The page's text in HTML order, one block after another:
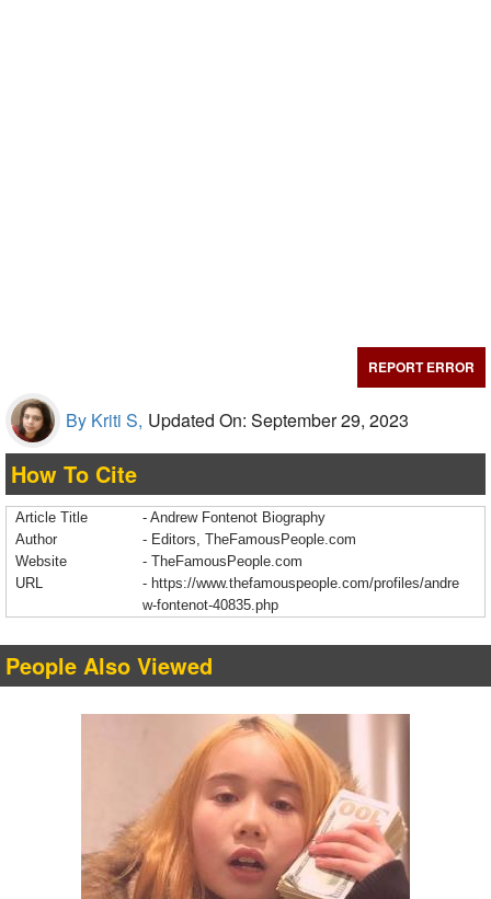
REPORT ERROR
By Kriti S, Updated On: September 29, 2023
How To Cite
Article Title
- Andrew Fontenot Biography
Author
- Editors, TheFamousPeople.com
Website
- TheFamousPeople.com
URL
- https://www.thefamouspeople.com/profiles/andre
w-fontenot-40835.php
People Also Viewed